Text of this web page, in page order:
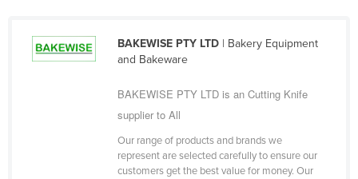
Central African Republic
BAKEWISE PTY LTD| Bakery Equipment
and Bakeware
BAKEWISE PTY LTD is an Cutting Knife
supplier to All
Our range of products and brands we
represent are selected carefully to ensure our
customers get the best value for money. Our